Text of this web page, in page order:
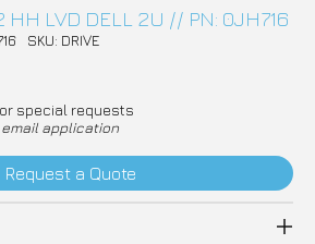
HH LVD DELL 2U // PN: 0JH716
SKU: DRIVE
or special requests
application
Request a Quote